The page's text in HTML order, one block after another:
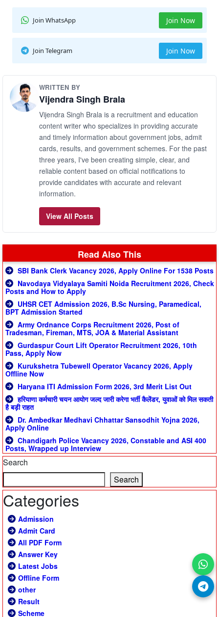
Join WhatsApp Join Now
Join Telegram Join Now
WRITTEN BY
Vijendra Singh Brala
Vijendra Singh Brala is a recruitment and education
content writer who specializes in providing accurate
and timely information about government jobs, admit
cards, results, and government schemes. For the past
three years, I've been creating simple, clear, and
reliable content based on official notifications to
provide candidates with accurate and relevant
information.
View All Posts
Read Also This
SBI Bank Clerk Vacancy 2026, Apply Online For 1538 Posts
Navodaya Vidyalaya Samiti Noida Recruitment 2026, Check
Posts and How to Apply
UHSR CET Admission 2026, B.Sc Nursing, Paramedical,
BPT Admission Started
Army Ordnance Corps Recruitment 2026, Post of
Tradesman, Fireman, MTS, JOA & Material Assistant
Gurdaspur Court Lift Operator Recruitment 2026, 10th
Pass, Apply Now
Kurukshetra Tubewell Operator Vacancy 2026, Apply
Offline Now
Haryana ITI Admission Form 2026, 3rd Merit List Out
हरियाणा कर्मचारी चयन आयोग जल्द जारी करेगा भर्ती कैलेंडर, युवाओं को मिल सकती
है बड़ी राहत
Dr. Ambedkar Medhavi Chhattar Sansodhit Yojna 2026,
Apply Online
Chandigarh Police Vacancy 2026, Constable and ASI 400
Posts, Wrapped up Interview
Search
Search
Categories
Admission
Admit Card
All PDF Form
Answer Key
Latest Jobs
Offline Form
other
Result
Scheme